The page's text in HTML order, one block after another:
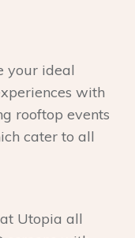
your ideal
with
rooftop events
cater to all
Utopia all